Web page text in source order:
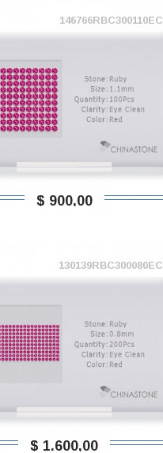
146766RBC300110EC
$ 900,00
130139RBC300080EC
$ 1.600,00